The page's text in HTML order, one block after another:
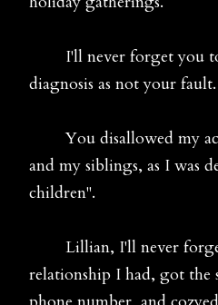
I'll never forget you
diagnosis as not your fault.
You disallowed my
and my siblings, as I was
children".
Lillian, I'll never forget
relationship I had, got the